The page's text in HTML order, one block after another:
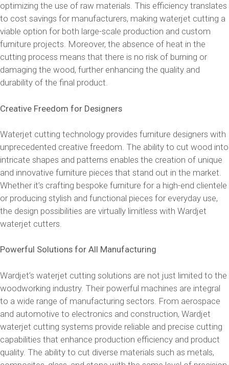
optimizing the use of raw materials. This efficiency translates
to cost savings for manufacturers, making waterjet cutting a
viable option for both large-scale production and custom
furniture projects. Moreover, the absence of heat in the
cutting process means that there is no risk of burning or
damaging the wood, further enhancing the quality and
durability of the final product.
Creative Freedom for Designers
Waterjet cutting technology provides furniture designers with
unprecedented creative freedom. The ability to cut wood into
intricate shapes and patterns enables the creation of unique
and innovative furniture pieces that stand out in the market.
Whether it’s crafting bespoke furniture for a high-end clientele
or producing stylish and functional pieces for everyday use,
the design possibilities are virtually limitless with Wardjet
waterjet cutters.
Powerful Solutions for All Manufacturing
Wardjet’s waterjet cutting solutions are not just limited to the
woodworking industry. Their powerful machines are integral
to a wide range of manufacturing sectors. From aerospace
and automotive to electronics and construction, Wardjet
waterjet cutting systems provide reliable and precise cutting
capabilities that enhance production efficiency and product
quality. The ability to cut diverse materials such as metals,